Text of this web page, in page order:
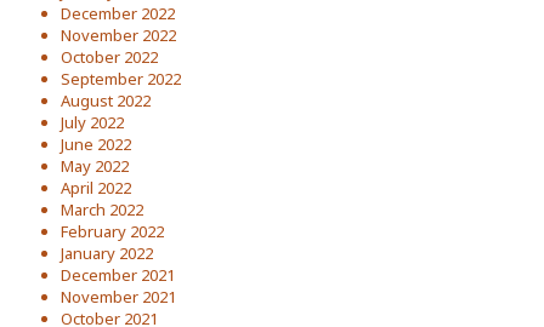
December 2022
November 2022
October 2022
September 2022
August 2022
July 2022
June 2022
May 2022
April 2022
March 2022
February 2022
January 2022
December 2021
November 2021
October 2021